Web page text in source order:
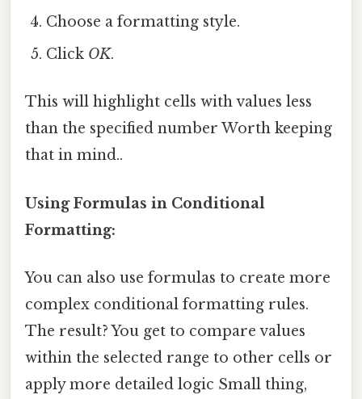
Choose a formatting style.
Click OK.
This will highlight cells with values less
than the specified number Worth keeping
that in mind..
Using Formulas in Conditional
Formatting:
You can also use formulas to create more
complex conditional formatting rules.
The result? You get to compare values
within the selected range to other cells or
apply more detailed logic Small thing,